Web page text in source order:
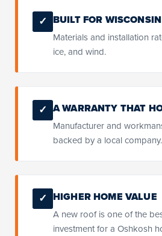
✓ BUILT FOR
Materials and installation
ice, and wind.
✓ A WARRANTY THAT
Manufacturer and
backed by a local company.
✓ HIGHER HOME VALUE
A new roof is one of the
investment for a Oshkosh